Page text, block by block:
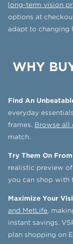
long-term vision
options at
adapt to changing
WHY
Find An
everyday
frames. Browse all
match.
Try Them On
realistic preview
you can shop with
Maximize Your
and MetLife,
instant savings.
plan shopping on